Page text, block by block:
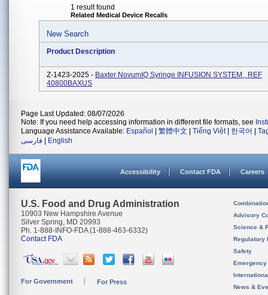
1 result found
Related Medical Device Recalls
New Search
Product Description
Z-1423-2025 - Baxter NovumIQ Syringe INFUSION SYSTEM , REF
40800BAXUS
Page Last Updated: 08/07/2026
Note: If you need help accessing information in different file formats, see
Language Assistance Available: Español 繁體中文 Tiếng Việt| 한국어
فارسی
English
Accessibility Contact FDA Careers
U.S. Food and Drug Administration
10903 New Hampshire Avenue
Silver Spring, MD 20993
Ph. 1-888-INFO-FDA (1-888-463-6332)
Contact FDA
For Government For Press
Advisory
Science &
Regulatory
Safety
News &